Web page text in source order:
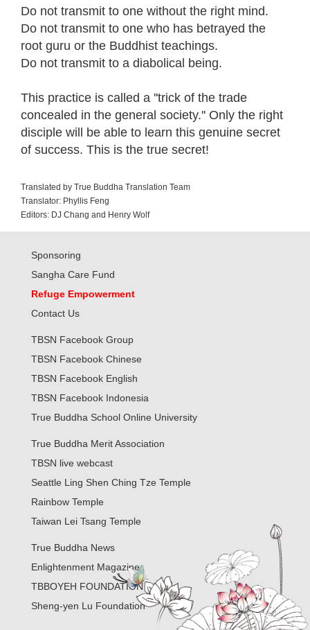
Do not transmit to one without the right mind.
Do not transmit to one who has betrayed the
root guru or the Buddhist teachings.
Do not transmit to a diabolical being.
This practice is called a ''trick of the trade
concealed in the general society.'' Only the right
disciple will be able to learn this genuine secret
of success. This is the true secret!
Translated by True Buddha Translation Team
Translator: Phyllis Feng
Editors: DJ Chang and Henry Wolf
Sponsoring
Sangha Care Fund
Refuge Empowerment
Contact Us
TBSN Facebook Group
TBSN Facebook Chinese
TBSN Facebook English
TBSN Facebook Indonesia
True Buddha School Online University
True Buddha Merit Association
TBSN live webcast
Seattle Ling Shen Ching Tze Temple
Rainbow Temple
Taiwan Lei Tsang Temple
True Buddha News
Enlightenment Magazine
TBBOYEH FOUNDATION
Sheng-yen Lu Foundation